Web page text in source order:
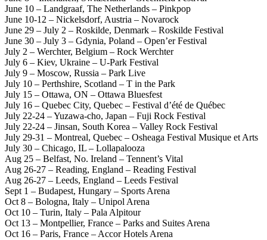
June 10 – Landgraaf, The Netherlands – Pinkpop
June 10-12 – Nickelsdorf, Austria – Novarock
June 29 – July 2 – Roskilde, Denmark – Roskilde Festival
June 30 – July 3 – Gdynia, Poland – Open’er Festival
July 2 – Werchter, Belgium – Rock Werchter
July 6 – Kiev, Ukraine – U-Park Festival
July 9 – Moscow, Russia – Park Live
July 10 – Perthshire, Scotland – T in the Park
July 15 – Ottawa, ON – Ottawa Bluesfest
July 16 – Quebec City, Quebec – Festival d’été de Québec
July 22-24 – Yuzawa-cho, Japan – Fuji Rock Festival
July 22-24 – Jinsan, South Korea – Valley Rock Festival
July 29-31 – Montreal, Quebec – Osheaga Festival Musique et Arts
July 30 – Chicago, IL – Lollapalooza
Aug 25 – Belfast, No. Ireland – Tennent’s Vital
Aug 26-27 – Reading, England – Reading Festival
Aug 26-27 – Leeds, England – Leeds Festival
Sept 1 – Budapest, Hungary – Sports Arena
Oct 8 – Bologna, Italy – Unipol Arena
Oct 10 – Turin, Italy – Pala Alpitour
Oct 13 – Montpellier, France – Parks and Suites Arena
Oct 16 – Paris, France – Accor Hotels Arena